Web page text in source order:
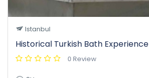
Istanbul
Historical Turkish Bath Experience
0 Review